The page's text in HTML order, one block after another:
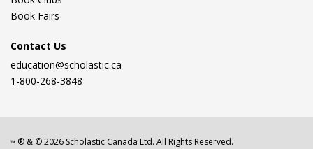
Book Fairs
Contact Us
education@scholastic.ca
1-800-268-3848
™ ® & ©2026 Scholastic Canada Ltd. All Rights Reserved.